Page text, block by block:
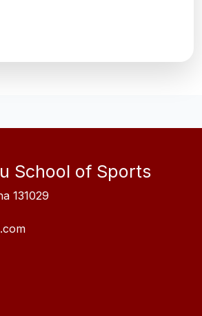
School of Sports
131029